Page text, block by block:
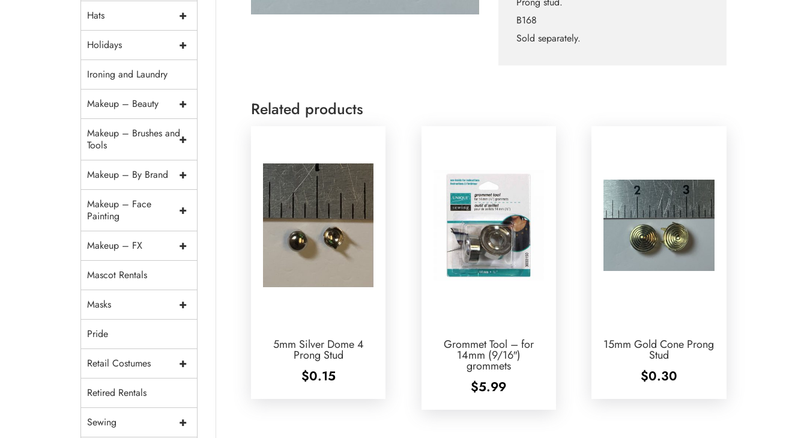
B168
Sold separately.
Related products
5mm Silver Dome 4
Prong Stud
$0.15
Grommet Tool – for
14mm (9/16″)
grommets
$5.99
15mm Gold Cone Prong
Stud
$0.30
+
Hats
+
Holidays
Ironing and Laundry
+
Makeup – Beauty
+
Makeup – Brushes and
Tools
+
Makeup – By Brand
+
Makeup – Face
Painting
+
Makeup – FX
Mascot Rentals
+
Masks
Pride
+
Retail Costumes
Retired Rentals
+
Sewing